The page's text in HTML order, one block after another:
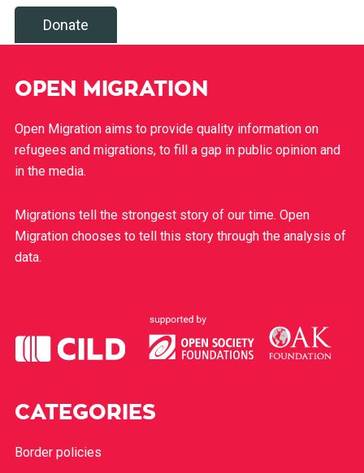
Donate
OPEN MIGRATION
Open Migration aims to provide quality information on
refugees and migrations, to fill a gap in public opinion and
in the media.
Migrations tell the strongest story of our time. Open
Migration chooses to tell this story through the analysis of
data.
CATEGORIES
Border policies